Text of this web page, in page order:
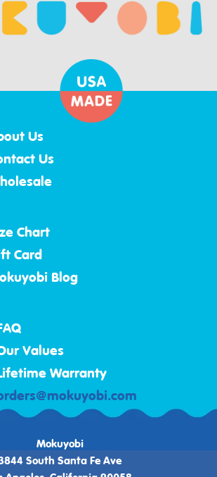
Us
Us
Values
Warranty
Chart
Card
Blog
Mokuyobi
South Santa Fe Ave